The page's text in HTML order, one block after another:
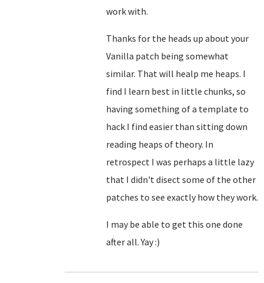
work with.
Thanks for the heads up about your
Vanilla patch being somewhat
similar. That will healp me heaps. I
find I learn best in little chunks, so
having something of a template to
hack I find easier than sitting down
reading heaps of theory. In
retrospect I was perhaps a little lazy
that I didn't disect some of the other
patches to see exactly how they work.
I may be able to get this one done
after all. Yay :)